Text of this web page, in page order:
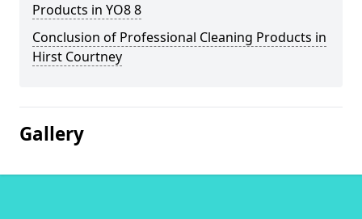
Products in YO8 8
Conclusion of Professional Cleaning Products in
Hirst Courtney
Gallery